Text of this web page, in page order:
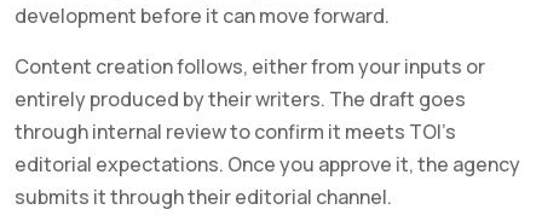
development before it can move forward.
Content creation follows, either from your inputs or
entirely produced by their writers. The draft goes
through internal review to confirm it meets TOI’s
editorial expectations. Once you approve it, the agency
submits it through their editorial channel.